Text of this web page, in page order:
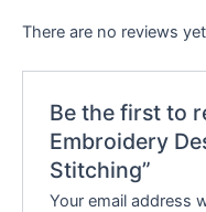
There are no reviews
Be the first to
Embroidery
Stitching”
Your email address